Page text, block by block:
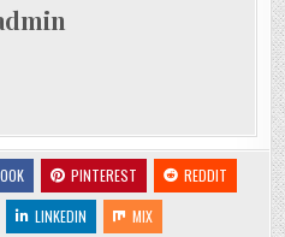
PINTEREST
REDDIT
LINKEDIN
MIX